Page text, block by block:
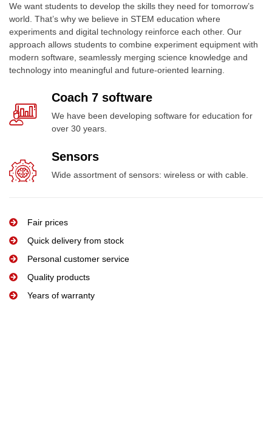
We want students to develop the skills they need for tomorrow’s
world. That’s why we believe in STEM education where
experiments and digital technology reinforce each other. Our
approach allows students to combine experiment equipment with
modern software, seamlessly merging science knowledge and
technology into meaningful and future-oriented learning.
Coach 7 software
We have been developing software for education for
over 30 years.
Sensors
Wide assortment of sensors: wireless or with cable.
Fair prices
Quick delivery from stock
Personal customer service
Quality products
Years of warranty